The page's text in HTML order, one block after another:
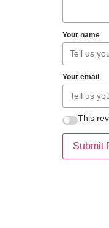
Your name
Your email
This
Submit